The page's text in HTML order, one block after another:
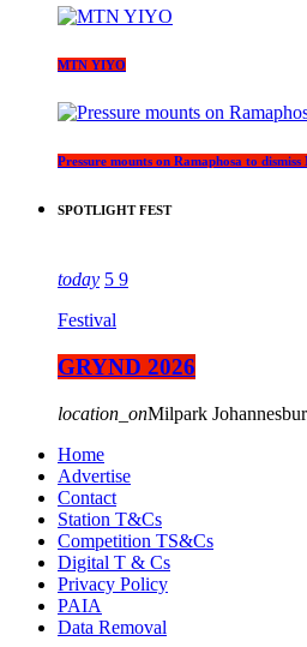
MTN YIYO
Pressure mounts on Ramaphosa to dismiss
SPOTLIGHT FEST
today 5 9
Festival
GRYND 2026
location_onMilpark
Home
Advertise
Contact
Station T&Cs
Competition TS&Cs
Digital T & Cs
Privacy Policy
PAIA
Data Removal